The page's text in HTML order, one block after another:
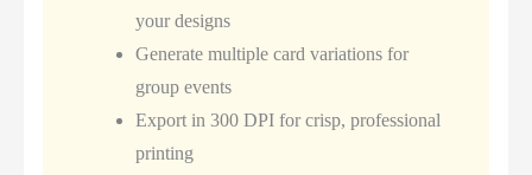
your designs
Generate multiple card variations for
group events
Export in 300 DPI for crisp, professional
printing